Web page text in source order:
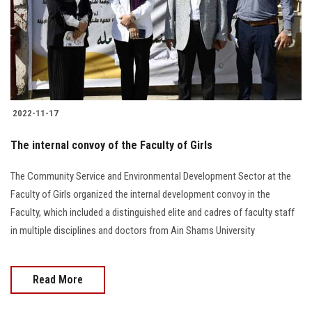
Students
Faculty Staff
Postgraduate
Alumni
Visitors
Apply Now
2022-11-17
The internal convoy of the Faculty of Girls
The Community Service and Environmental Development Sector at the
Faculty of Girls organized the internal development convoy in the
Faculty, which included a distinguished elite and cadres of faculty staff
in multiple disciplines and doctors from Ain Shams University
Read More